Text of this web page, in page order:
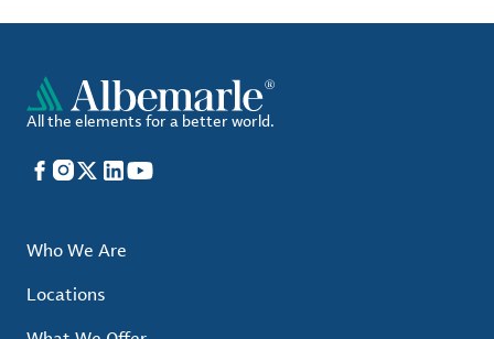
All the elements for a better world.
Facebook
Instagram
X LinkedIn
YouTube
Who We Are
Locations